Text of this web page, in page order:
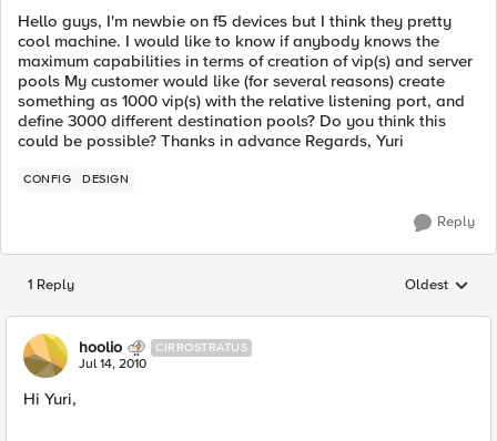
Hello guys, I'm newbie on f5 devices but I think they pretty
cool machine. I would like to know if anybody knows the
maximum capabilities in terms of creation of vip(s) and server
pools My customer would like (for several reasons) create
something as 1000 vip(s) with the relative listening port, and
define 3000 different destination pools? Do you think this
could be possible? Thanks in advance Regards, Yuri
CONFIG DESIGN
Reply
1 Reply Replies
Oldest
hoolio CIRROSTRATUS
Jul 14, 2010
Hi Yuri,